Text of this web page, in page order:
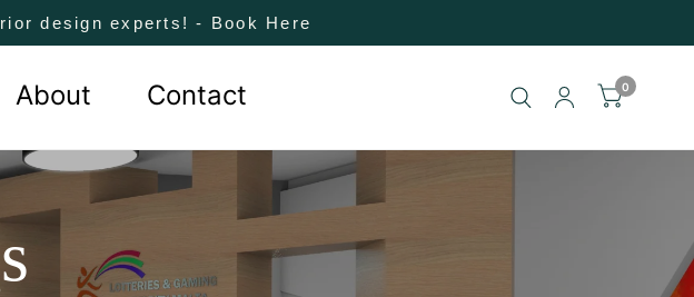
design experts! - Book Here
About Contact 0